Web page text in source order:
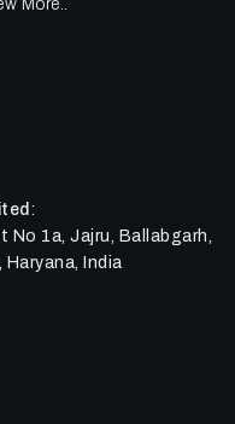
More..
:
No 1a, Jajru, Ballabgarh,
India